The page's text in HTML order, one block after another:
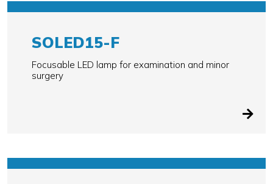
SOLED15-F
Focusable LED lamp for examination and minor
surgery